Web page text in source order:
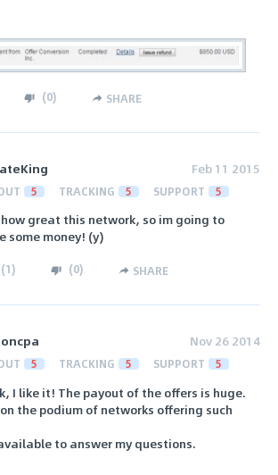
(0) SHARE
Feb 11 2015
5 TRACKING 5 SUPPORT 5
great this network, so im going to
some money! (y)
(1) (0) SHARE
Nov 26 2014
5 TRACKING 5 SUPPORT 5
I like it! The payout of the offers is huge.
the podium of networks offering such
to answer my questions.